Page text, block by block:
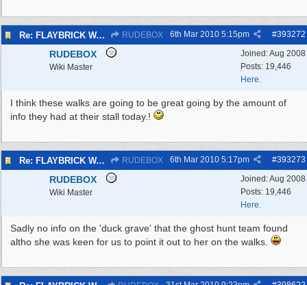
Re: FLAYBRICK WALKS 2010 RUDEBOX #393272
6th Mar 2010 5:15pm
Joined:Aug 2008
Posts: 19,446
Here.
RUDEBOX
Wiki Master
I think these walks are going to be great going by the amount of
info they had at their stall today.!
Re: FLAYBRICK WALKS 2010 RUDEBOX #393273
6th Mar 2010 5:17pm
Joined:Aug 2008
Posts: 19,446
Here.
RUDEBOX
Wiki Master
Sadly no info on the 'duck grave' that the ghost hunt team found
altho she was keen for us to point it out to her on the walks.